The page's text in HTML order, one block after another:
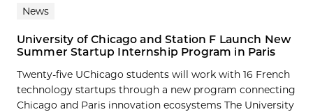
News
University of Chicago and Station F Launch New
Summer Startup Internship Program in Paris
Twenty-five UChicago students will work with 16 French
technology startups through a new program connecting
Chicago and Paris innovation ecosystems The University